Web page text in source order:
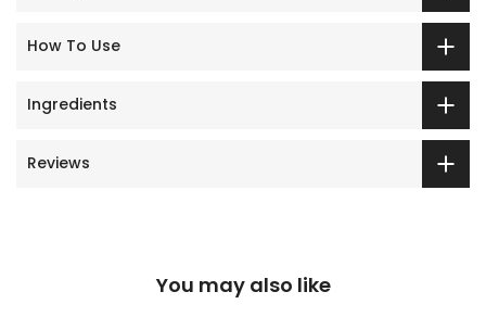
How To Use
Ingredients
Reviews
You may also like